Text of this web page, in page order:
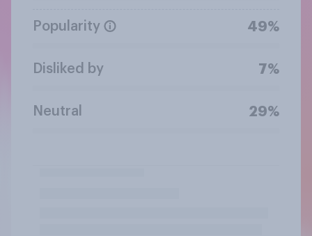
Popularity 49%
Disliked by 7%
Neutral 29%